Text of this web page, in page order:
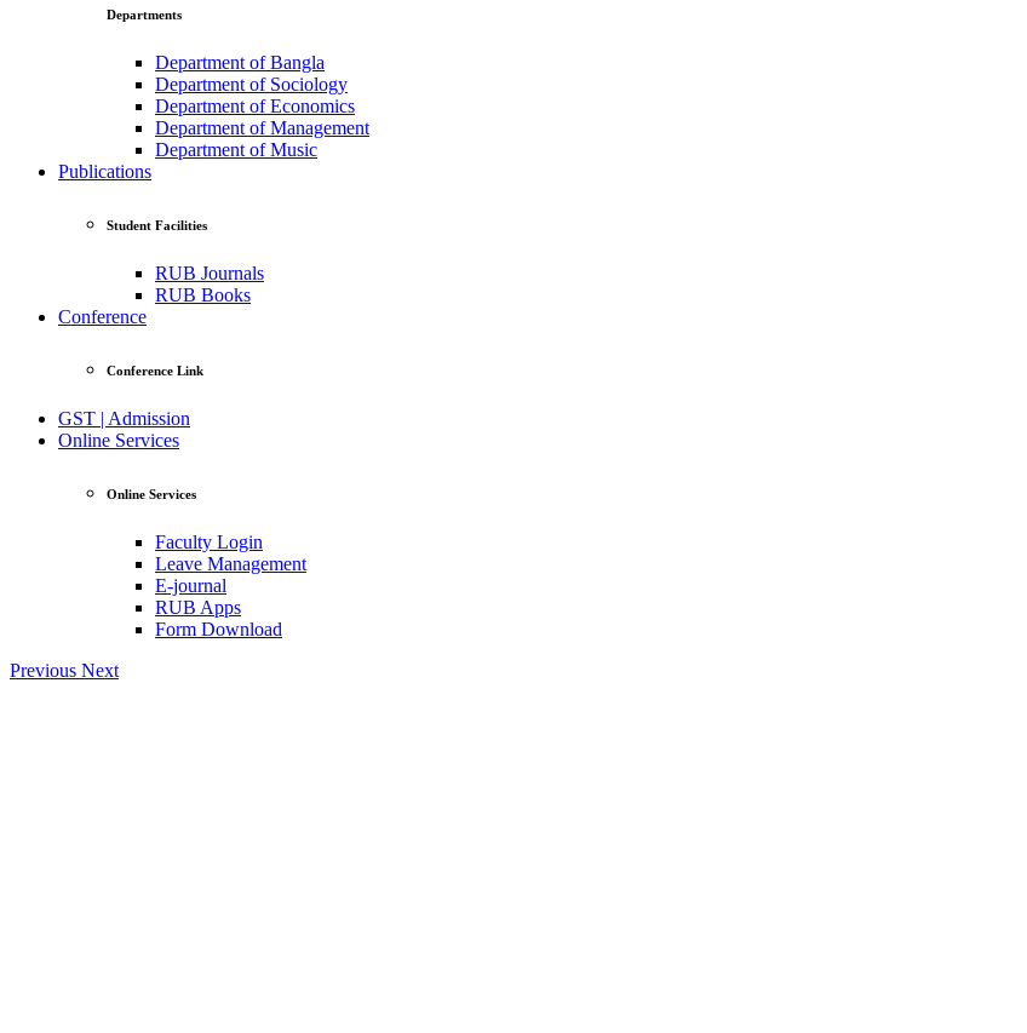
Departments
Department of Bangla
Department of Sociology
Department of Economics
Department of Management
Department of Music
Publications
Student Facilities
RUB Journals
RUB Books
Conference
Conference Link
GST | Admission
Online Services
Online Services
Faculty Login
Leave Management
E-journal
RUB Apps
Form Download
Previous Next